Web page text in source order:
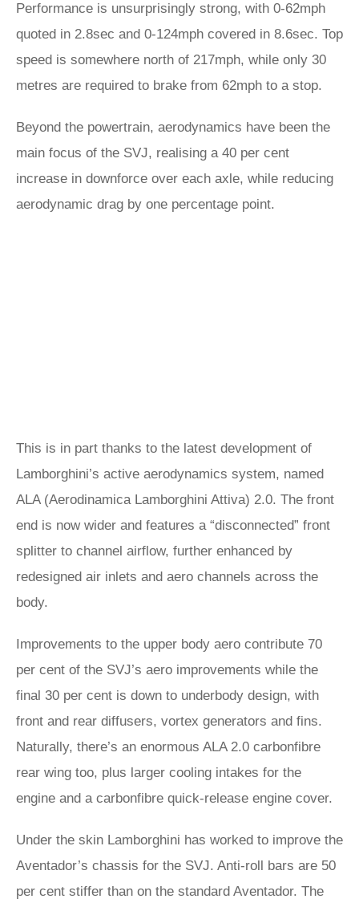
Performance is unsurprisingly strong, with 0-62mph
quoted in 2.8sec and 0-124mph covered in 8.6sec. Top
speed is somewhere north of 217mph, while only 30
metres are required to brake from 62mph to a stop.
Beyond the powertrain, aerodynamics have been the
main focus of the SVJ, realising a 40 per cent
increase in downforce over each axle, while reducing
aerodynamic drag by one percentage point.
This is in part thanks to the latest development of
Lamborghini’s active aerodynamics system, named
ALA (Aerodinamica Lamborghini Attiva) 2.0. The front
end is now wider and features a “disconnected” front
splitter to channel airflow, further enhanced by
redesigned air inlets and aero channels across the
body.
Improvements to the upper body aero contribute 70
per cent of the SVJ’s aero improvements while the
final 30 per cent is down to underbody design, with
front and rear diffusers, vortex generators and fins.
Naturally, there’s an enormous ALA 2.0 carbonfibre
rear wing too, plus larger cooling intakes for the
engine and a carbonfibre quick-release engine cover.
Under the skin Lamborghini has worked to improve the
Aventador’s chassis for the SVJ. Anti-roll bars are 50
per cent stiffer than on the standard Aventador. The